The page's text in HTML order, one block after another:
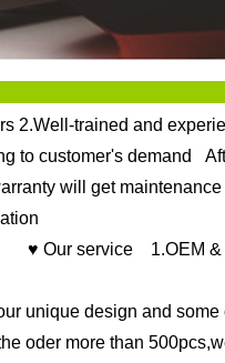
2.Well-trained and
to customer's demand
will get
?
♥ Our service
1.OEM &
unique design and some
oder more than